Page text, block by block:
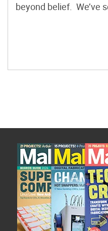
beyond belief. We’ve